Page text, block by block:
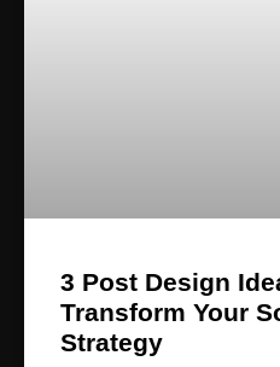
3 Post Design
Transform Your
Strategy